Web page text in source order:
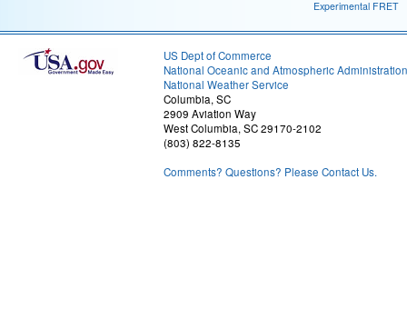
Experimental FRET
US Dept of Commerce
National Oceanic and Atmospheric Administration
National Weather Service
Columbia, SC
2909 Aviation Way
West Columbia, SC 29170-2102
(803) 822-8135
Comments? Questions? Please Contact Us.